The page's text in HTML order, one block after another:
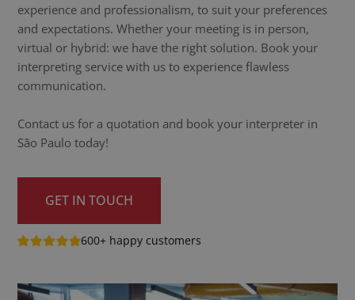
experience and professionalism, to suit your preferences
and expectations. Whether your meeting is in person,
virtual or hybrid: we have the right solution. Book your
interpreting service with us to experience flawless
communication.
Contact us for a quotation and book your interpreter in
São Paulo today!
GET IN TOUCH
600+ happy customers